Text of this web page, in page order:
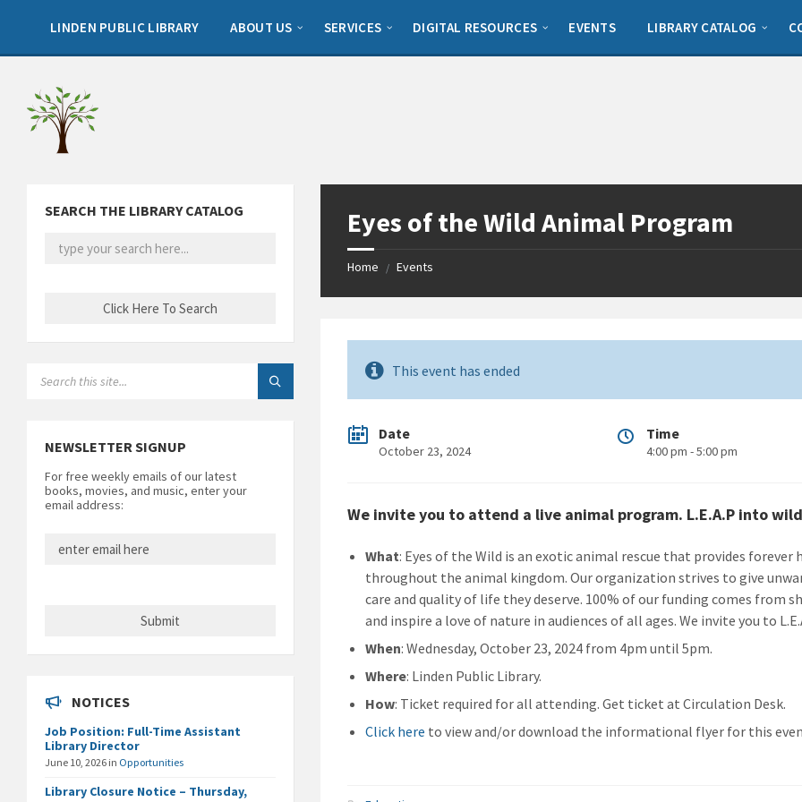
sidebar
LINDEN PUBLIC LIBRARY ABOUT US SERVICES DIGITAL RESOURCES EVENTS LIBRARY CATALOG
Eyes of the Wild Animal Program
Home / Events
This event has ended
Date
October 23, 2024
Time
4:00 pm - 5:00 pm
We invite you to attend a live animal program. L.E.A.P into
What: Eyes of the Wild is an exotic animal rescue that provides forever
throughout the animal kingdom. Our organization strives to give
care and quality of life they deserve. 100% of our funding comes from
and inspire a love of nature in audiences of all ages. We invite you to
When: Wednesday, October 23, 2024 from 4pm until 5pm.
Where: Linden Public Library.
How: Ticket required for all attending. Get ticket at Circulation Desk.
Click here to view and/or download the informational flyer for this
SEARCH THE LIBRARY CATALOG
NEWSLETTER SIGNUP
For free weekly emails of our latest
books, movies, and music, enter your
email address:
NOTICES
Job Position: Full-Time Assistant
Library Director
June 10, 2026 in Opportunities
Library Closure Notice – Thursday,